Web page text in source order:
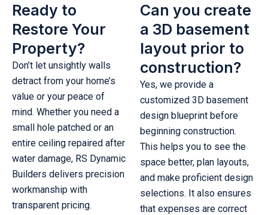
Ready to
Restore Your
Property?
Don’t let unsightly walls
detract from your home’s
value or your peace of
mind. Whether you need a
small hole patched or an
entire ceiling repaired after
water damage, RS Dynamic
Builders delivers precision
workmanship with
transparent pricing.
Can you create
a 3D basement
layout prior to
construction?
Yes, we provide a
customized 3D basement
design blueprint before
beginning construction.
This helps you to see the
space better, plan layouts,
and make proficient design
selections. It also ensures
that expenses are correct